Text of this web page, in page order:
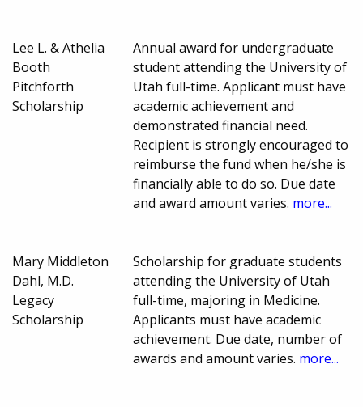
Lee L. & Athelia
Booth
Pitchforth
Scholarship
Annual award for undergraduate
student attending the University of
Utah full-time. Applicant must have
academic achievement and
demonstrated financial need.
Recipient is strongly encouraged to
reimburse the fund when he/she is
financially able to do so. Due date
and award amount varies. more...
Mary Middleton
Dahl, M.D.
Legacy
Scholarship
Scholarship for graduate students
attending the University of Utah
full-time, majoring in Medicine.
Applicants must have academic
achievement. Due date, number of
awards and amount varies. more...